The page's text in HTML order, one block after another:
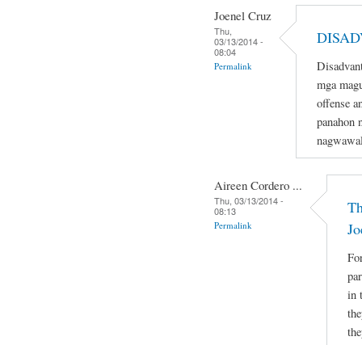
Joenel Cruz
Thu,
03/13/2014 -
08:04
Permalink
mga
offense
panahon
Aireen Cordero ...
Thu, 03/13/2014 -
08:13
Permalink
in